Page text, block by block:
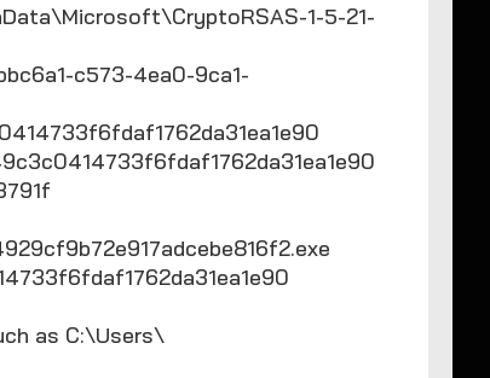
1-5-21-
c573-4ea0-9ca1-
as C:\Users\